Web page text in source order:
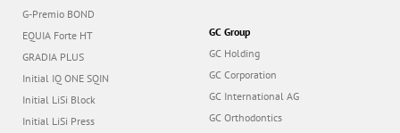
G-Premio BOND
EQUIA Forte HT
GRADIA PLUS
Initial IQ ONE SQIN
Initial LiSi Block
Initial LiSi Press
GC Group
GC Holding
GC Corporation
GC International AG
GC Orthodontics